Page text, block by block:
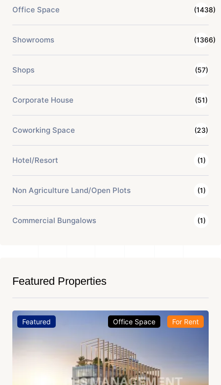
Office Space (1438)
Showrooms (1366)
Shops (57)
Corporate House (51)
Coworking Space (23)
Hotel/Resort (1)
Non Agriculture Land/Open Plots (1)
Commercial Bungalows (1)
Featured Properties
Featured Office Space For Rent